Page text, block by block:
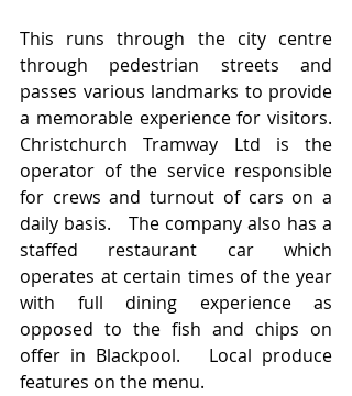
This runs through the city centre
through pedestrian streets and
passes various landmarks to provide
a memorable experience for visitors.
Christchurch Tramway Ltd is the
operator of the service responsible
for crews and turnout of cars on a
daily basis.   The company also has a
staffed restaurant car which
operates at certain times of the year
with full dining experience as
opposed to the fish and chips on
offer in Blackpool.   Local produce
features on the menu.